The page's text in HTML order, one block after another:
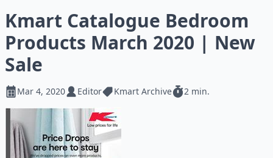
Kmart Catalogue Bedroom
Products March 2020 | New
Sale
Mar 4, 2020 Editor Kmart Archive 2 min.